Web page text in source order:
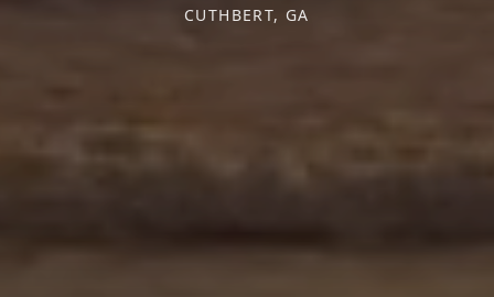
CUTHBERT, GA